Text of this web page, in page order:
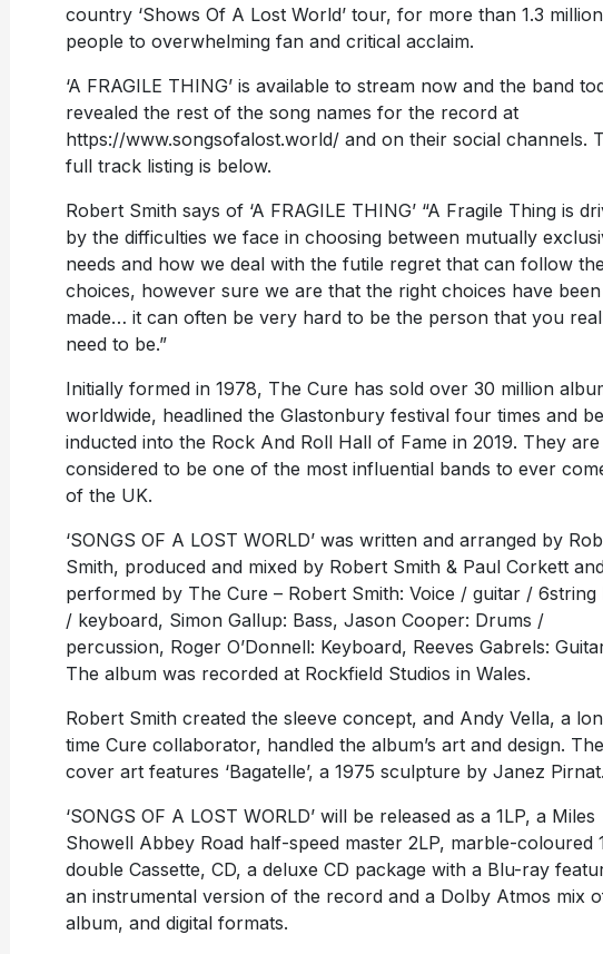
country ‘Shows Of A Lost World’ tour, for more than 1.3 million
people to overwhelming fan and critical acclaim.
‘A FRAGILE THING’ is available to stream now and the band
revealed the rest of the song names for the record at
https://www.songsofalost.world/ and on their social channels.
full track listing is below.
Robert Smith says of ‘A FRAGILE THING’ “A Fragile Thing is
by the difficulties we face in choosing between mutually
needs and how we deal with the futile regret that can follow
choices, however sure we are that the right choices have been
made… it can often be very hard to be the person that you
need to be.”
Initially formed in 1978, The Cure has sold over 30 million
worldwide, headlined the Glastonbury festival four times and
inducted into the Rock And Roll Hall of Fame in 2019. They are
considered to be one of the most influential bands to ever
of the UK.
‘SONGS OF A LOST WORLD’ was written and arranged by
Smith, produced and mixed by Robert Smith & Paul Corkett
performed by The Cure – Robert Smith: Voice / guitar / 6string
/ keyboard, Simon Gallup: Bass, Jason Cooper: Drums /
percussion, Roger O’Donnell: Keyboard, Reeves Gabrels:
The album was recorded at Rockfield Studios in Wales.
Robert Smith created the sleeve concept, and Andy Vella, a
time Cure collaborator, handled the album’s art and design. The
cover art features ‘Bagatelle’, a 1975 sculpture by Janez Pirnat.
‘SONGS OF A LOST WORLD’ will be released as a 1LP, a Miles
Showell Abbey Road half-speed master 2LP, marble-coloured
double Cassette, CD, a deluxe CD package with a Blu-ray
an instrumental version of the record and a Dolby Atmos mix
album, and digital formats.